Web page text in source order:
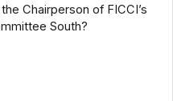
Chairperson of FICCI’s
South?